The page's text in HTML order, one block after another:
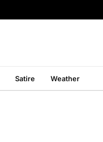
Satire Weather